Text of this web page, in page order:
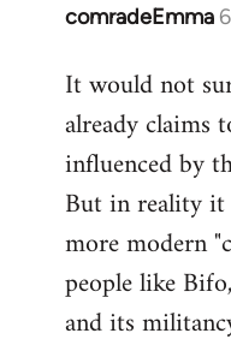
comradeEmma
In
to
Welcome
libcom.org
It would not
already claims
influenced by
But in reality
more modern
people like
and its